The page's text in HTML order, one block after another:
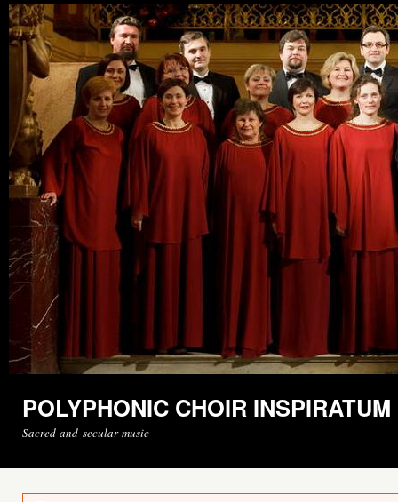
POLYPHONIC CHOIR INSPIRATUM
Sacred and secular music